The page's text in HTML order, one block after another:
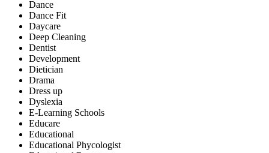
Dance
Dance Fit
Daycare
Deep Cleaning
Dentist
Development
Dietician
Drama
Dress up
Dyslexia
E-Learning Schools
Educare
Educational
Educational Phycologist